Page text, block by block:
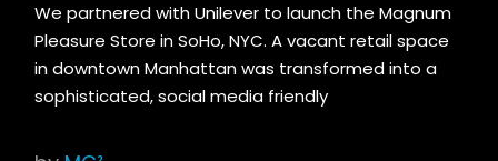
We partnered with Unilever to launch the Magnum
Pleasure Store in SoHo, NYC. A vacant retail space
in downtown Manhattan was transformed into a
sophisticated, social media friendly